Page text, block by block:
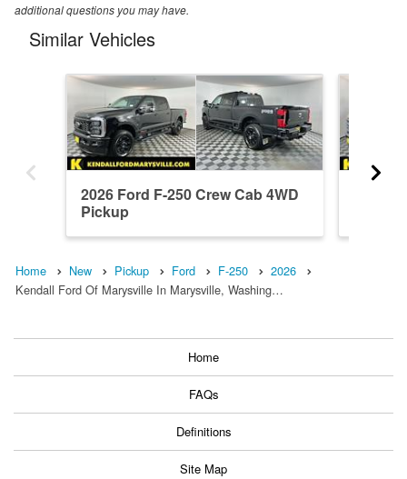
additional questions you may have.
Similar Vehicles
2026 Ford F-250 Crew Cab 4WD
Pickup
Home New Pickup Ford F-250
2026
Kendall Ford Of Marysville In Marysville, Washing…
Home
FAQs
Definitions
Site Map